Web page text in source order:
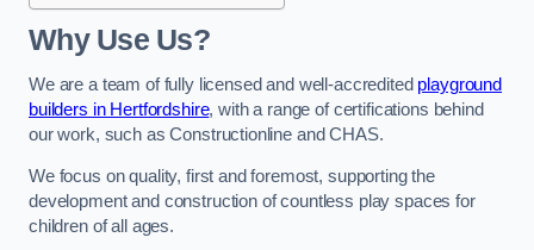
Why Use Us?
We are a team of fully licensed and well-accredited playground
builders in Hertfordshire, with a range of certifications behind
our work, such as Constructionline and CHAS.
We focus on quality, first and foremost, supporting the
development and construction of countless play spaces for
children of all ages.